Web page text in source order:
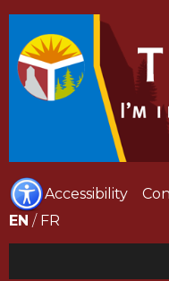
Accessibility
EN / FR